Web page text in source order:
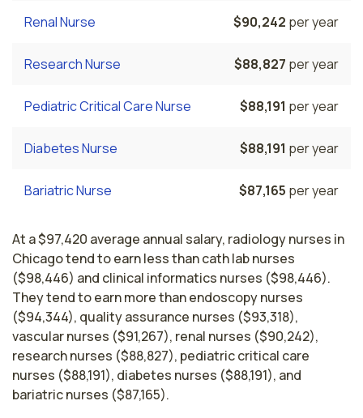
Renal Nurse $90,242 per year
Research Nurse $88,827 per year
Pediatric Critical Care Nurse $88,191 per year
Diabetes Nurse $88,191 per year
Bariatric Nurse $87,165 per year
At a $97,420 average annual salary, radiology nurses in
Chicago tend to earn less than cath lab nurses
($98,446) and clinical informatics nurses ($98,446).
They tend to earn more than endoscopy nurses
($94,344), quality assurance nurses ($93,318),
vascular nurses ($91,267), renal nurses ($90,242),
research nurses ($88,827), pediatric critical care
nurses ($88,191), diabetes nurses ($88,191), and
bariatric nurses ($87,165).